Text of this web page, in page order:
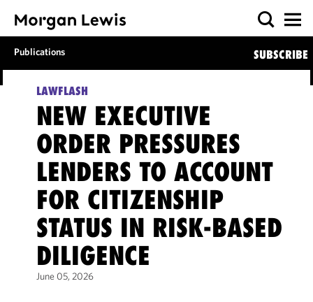
Publications SUBSCRIBE
LAWFLASH
NEW EXECUTIVE
ORDER PRESSURES
LENDERS TO ACCOUNT
FOR CITIZENSHIP
STATUS IN RISK-BASED
DILIGENCE
June 05, 2026